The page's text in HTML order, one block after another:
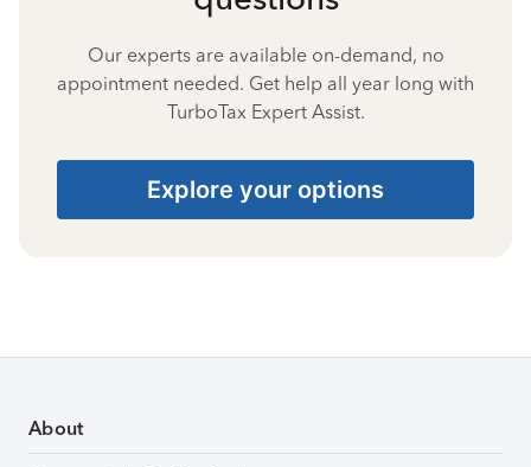
Our experts are available on-demand, no
appointment needed. Get help all year long with
TurboTax Expert Assist.
Explore your options
About